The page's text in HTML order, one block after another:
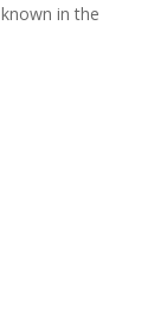
in the